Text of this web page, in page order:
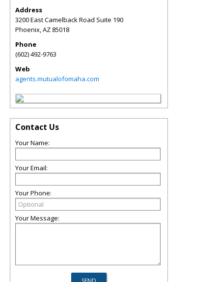
Address
3200 East Camelback Road Suite 190
Phoenix,AZ 85018
Phone
(602) 492-9763
Web
agents.mutualofomaha.com
Contact Us
Your Name:
Your Email:
Your Phone:
Your Message: